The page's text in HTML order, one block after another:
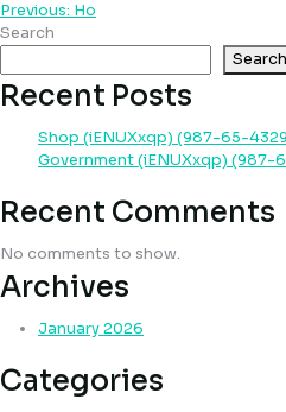
Post
Previous: Ho
Search
Search
Recent Posts
Shop (iENUXxqp) (987-65-
Government (iENUXxqp) (987-
Recent Comments
No comments to show.
Archives
January 2026
Categories